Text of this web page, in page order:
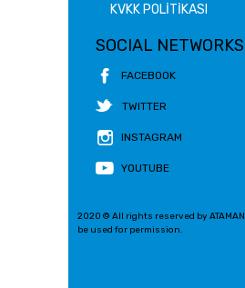
KVKK POLİTİKASI
SOCIAL NETWORKS
FACEBOOK
TWITTER
INSTAGRAM
YOUTUBE
2020 © All rights reserved by
be used for permission.